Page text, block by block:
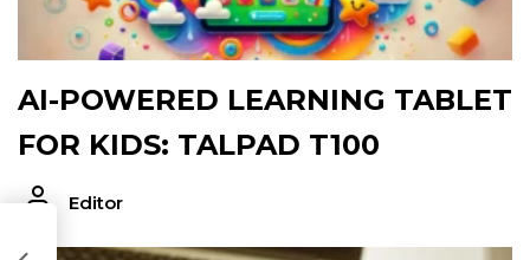
AI-POWERED LEARNING TABLET
FOR KIDS: TALPAD T100
Editor